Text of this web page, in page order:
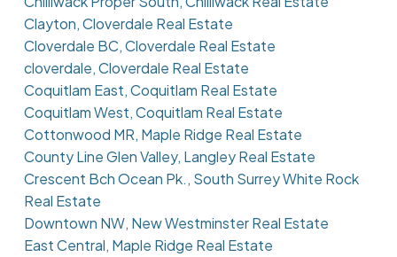
Clayton, Cloverdale Real Estate
Cloverdale BC, Cloverdale Real Estate
cloverdale, Cloverdale Real Estate
Coquitlam East, Coquitlam Real Estate
Coquitlam West, Coquitlam Real Estate
Cottonwood MR, Maple Ridge Real Estate
County Line Glen Valley, Langley Real Estate
Crescent Bch Ocean Pk., South Surrey White Rock
Real Estate
Downtown NW, New Westminster Real Estate
East Central, Maple Ridge Real Estate